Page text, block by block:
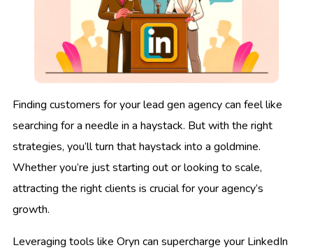
Finding customers for your lead gen agency can feel like
searching for a needle in a haystack. But with the right
strategies, you’ll turn that haystack into a goldmine.
Whether you’re just starting out or looking to scale,
attracting the right clients is crucial for your agency’s
growth.
Leveraging tools like Oryn can supercharge your LinkedIn